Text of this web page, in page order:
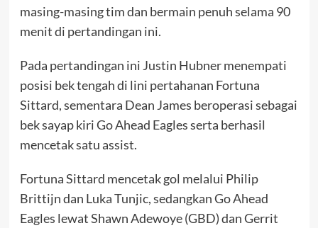
masing-masing tim dan bermain penuh selama 90
menit di pertandingan ini.
Pada pertandingan ini Justin Hubner menempati
posisi bek tengah di lini pertahanan Fortuna
Sittard, sementara Dean James beroperasi sebagai
bek sayap kiri Go Ahead Eagles serta berhasil
mencetak satu assist.
Fortuna Sittard mencetak gol melalui Philip
Brittijn dan Luka Tunjic, sedangkan Go Ahead
Eagles lewat Shawn Adewoye (GBD) dan Gerrit